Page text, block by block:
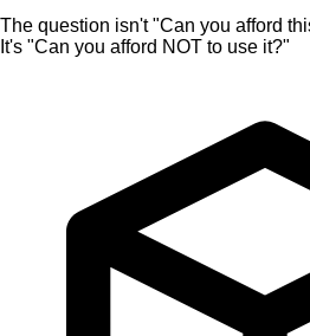
The question isn't "Can you afford
It's "Can you afford NOT to use it?"